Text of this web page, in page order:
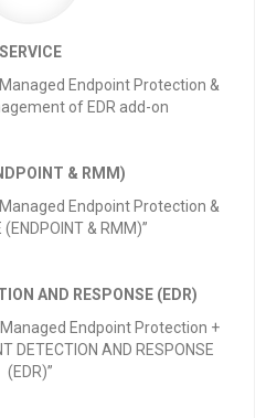
SERVICE
Endpoint Protection &
of EDR add-on
& RMM)
Endpoint Protection &
(ENDPOINT & RMM)”
AND RESPONSE (EDR)
Endpoint Protection +
DETECTION AND RESPONSE
(EDR)”